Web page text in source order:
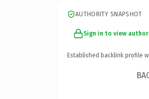
AUTHORITY SNAPSHOT
Sign in to view
Established backlink profile